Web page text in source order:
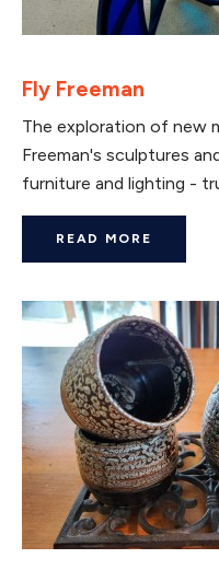
Fly Freeman
The exploration of new
Freeman's sculptures
furniture and lighting -
READ MORE